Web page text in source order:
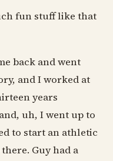
fun stuff like that
back and went
and I worked at
years
uh, I went up to
to start an athletic
Guy had a